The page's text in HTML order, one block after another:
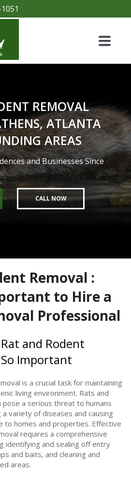
REMOVAL
ATLANTA
AREAS
and Businesses Since
CALL NOW
Removal :
to Hire a
Professional
and Rodent
Important
is a crucial task for maintaining
living environment. Rats and
a serious threat to humans
variety of diseases and causing
to homes and properties. Effective
requires a comprehensive
identifying and sealing off entry
and baits, and cleaning and
areas.